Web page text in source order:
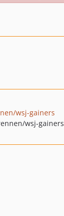
wsj-gainers
wsj-gainers